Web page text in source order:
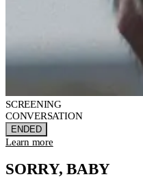
SCREENING
CONVERSATION
ENDED
Learn more
SORRY, BABY